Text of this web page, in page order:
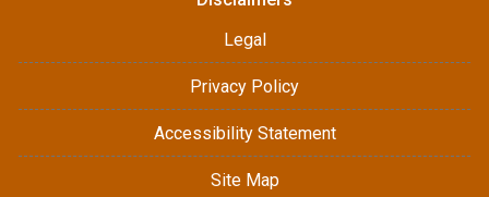
Legal
Privacy Policy
Accessibility Statement
Site Map